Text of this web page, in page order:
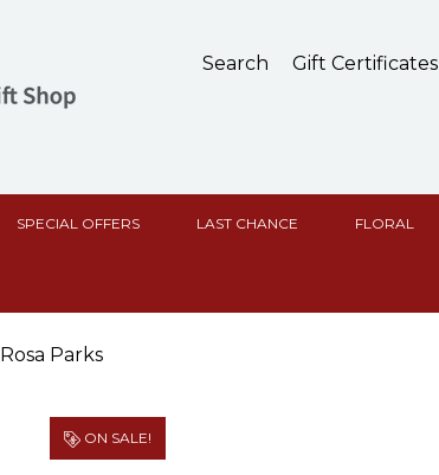
Search Gift Certificates
SPECIAL OFFERS LAST CHANCE FLORAL
Rosa Parks
ON SALE!